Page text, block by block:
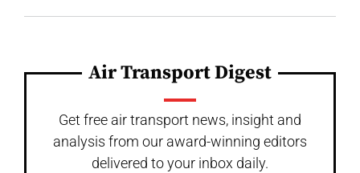
Air Transport Digest
Get free air transport news, insight and
analysis from our award-winning editors
delivered to your inbox daily.